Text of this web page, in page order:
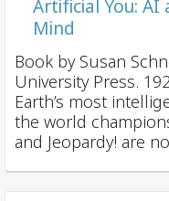
Artificial You:
Mind
Book by Susan
University Press.
Earth’s most
the world
and Jeopardy! are